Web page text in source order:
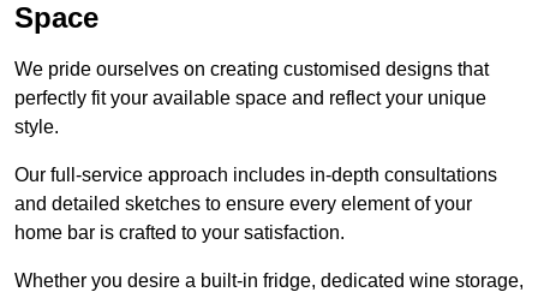
Space
We pride ourselves on creating customised designs that
perfectly fit your available space and reflect your unique
style.
Our full-service approach includes in-depth consultations
and detailed sketches to ensure every element of your
home bar is crafted to your satisfaction.
Whether you desire a built-in fridge, dedicated wine storage,